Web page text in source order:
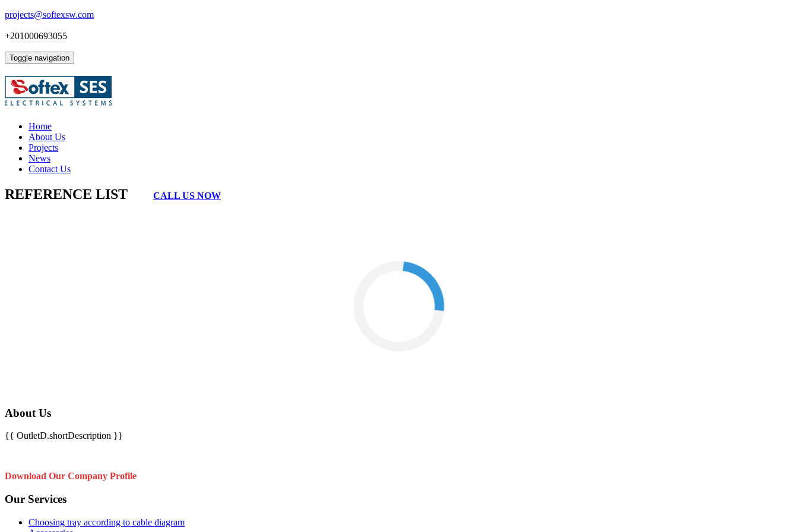
projects@softexsw.com
+201000693055
Toggle navigation
Home
About Us
Projects
News
Contact Us
REFERENCE LIST CALL US NOW
About Us
{{ OutletD.shortDescription }}
Download Our Company Profile
Our Services
Choosing tray according to cable diagram